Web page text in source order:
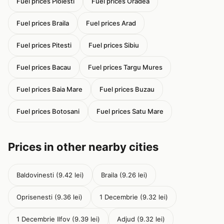
Fuel prices Braila Fuel prices Arad
Fuel prices Pitesti Fuel prices Sibiu
Fuel prices Bacau Fuel prices Targu Mures
Fuel prices Baia Mare Fuel prices Buzau
Fuel prices Botosani Fuel prices Satu Mare
Prices in other nearby cities
Baldovinesti (9.42 lei) Braila (9.26 lei)
Oprisenesti (9.36 lei) 1 Decembrie (9.32 lei)
1 Decembrie Ilfov (9.39 lei) Adjud (9.32 lei)